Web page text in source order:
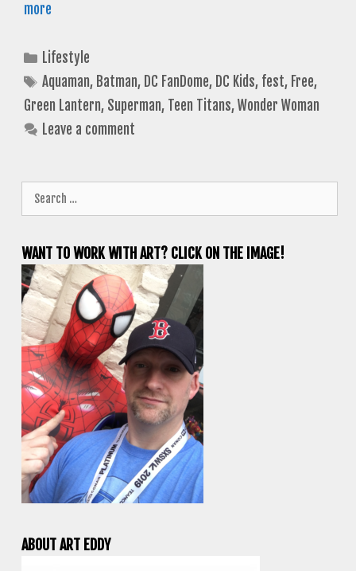
more
Categories
Lifestyle
Tags
Aquaman, Batman, DC FanDome, DC Kids, fest, Free,
Green Lantern, Superman, Teen Titans,Wonder Woman
Leave a comment
for:
WANT TO WORK WITH ART? CLICK ON THE IMAGE!
ABOUT ART EDDY